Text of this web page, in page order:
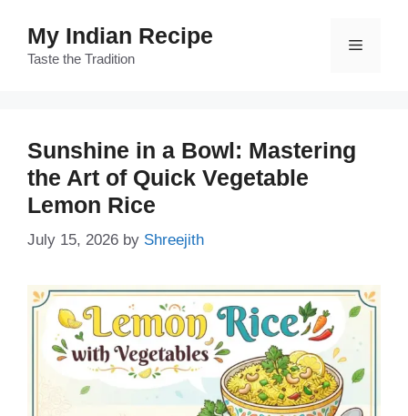
content
My Indian Recipe
Taste the Tradition
Menu
Sunshine in a Bowl: Mastering
the Art of Quick Vegetable
Lemon Rice
July 15, 2026 by Shreejith